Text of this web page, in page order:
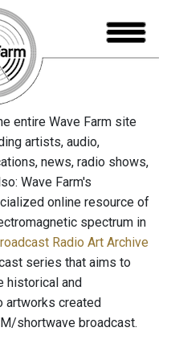
entire Wave Farm site
artists, audio,
news, radio shows,
Wave Farm's
online resource of
spectrum in
Radio Art Archive
series that aims to
historical and
artworks created
shortwave broadcast.